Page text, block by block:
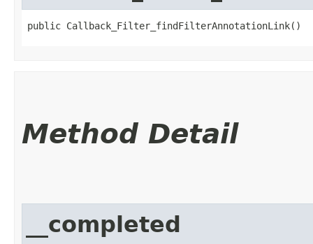
public Callback_Filter_findFilterAnnotationLink()
Method Detail
__completed